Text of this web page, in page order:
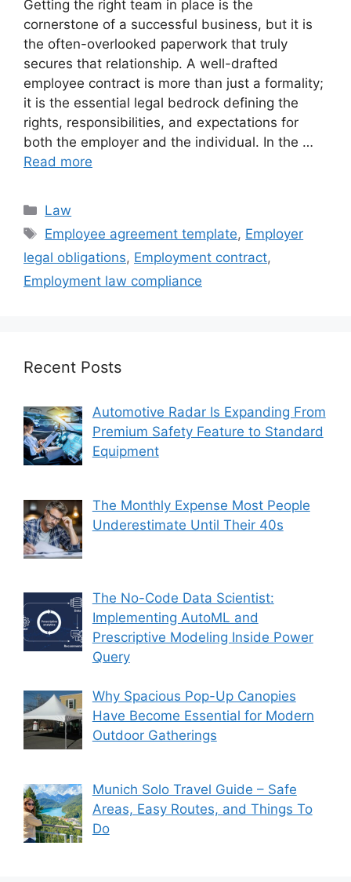
Getting the right team in place is the
cornerstone of a successful business, but it is
the often-overlooked paperwork that truly
secures that relationship. A well-drafted
employee contract is more than just a formality;
it is the essential legal bedrock defining the
rights, responsibilities, and expectations for
both the employer and the individual. In the …
Read more
Categories
Law
Tags
Employee agreement template, Employer
legal obligations, Employment contract,
Employment law compliance
Recent Posts
Automotive Radar Is Expanding From
Premium Safety Feature to Standard
Equipment
The Monthly Expense Most People
Underestimate Until Their 40s
The No-Code Data Scientist:
Implementing AutoML and
Prescriptive Modeling Inside Power
Query
Why Spacious Pop-Up Canopies
Have Become Essential for Modern
Outdoor Gatherings
Munich Solo Travel Guide – Safe
Areas, Easy Routes, and Things To
Do